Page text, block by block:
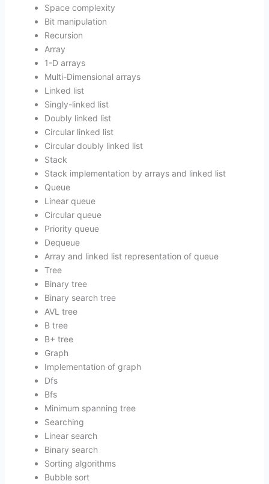
Space complexity
Bit manipulation
Recursion
Array
1-D arrays
Multi-Dimensional arrays
Linked list
Singly-linked list
Doubly linked list
Circular linked list
Circular doubly linked list
Stack
Stack implementation by arrays and linked list
Queue
Linear queue
Circular queue
Priority queue
Dequeue
Array and linked list representation of queue
Tree
Binary tree
Binary search tree
AVL tree
B tree
B+ tree
Graph
Implementation of graph
Dfs
Bfs
Minimum spanning tree
Searching
Linear search
Binary search
Sorting algorithms
Bubble sort